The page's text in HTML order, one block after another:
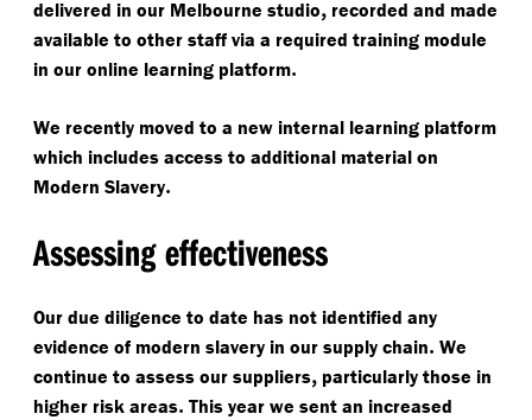
delivered in our Melbourne studio, recorded and made
available to other staff via a required training module
in our online learning platform.
We recently moved to a new internal learning platform
which includes access to additional material on
Modern Slavery.
Assessing effectiveness
Our due diligence to date has not identified any
evidence of modern slavery in our supply chain. We
continue to assess our suppliers, particularly those in
higher risk areas. This year we sent an increased